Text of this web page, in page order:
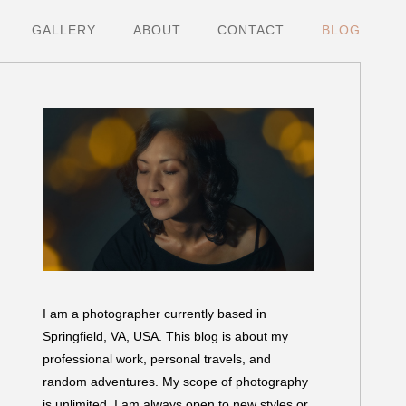
GALLERY ABOUT CONTACT BLOG
I am a photographer currently based in
Springfield, VA, USA. This blog is about my
professional work, personal travels, and
random adventures. My scope of photography